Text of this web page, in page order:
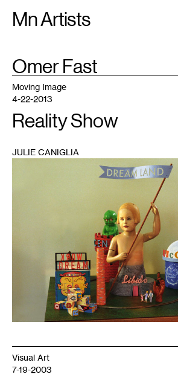
Mn Artists
Search:
All(2389) Performing Arts(843)
TAG
:Omer Fast
Moving Image
4-22-2013
Reality Show
JULIE CANIGLIA
Visual Art
7-19-2003